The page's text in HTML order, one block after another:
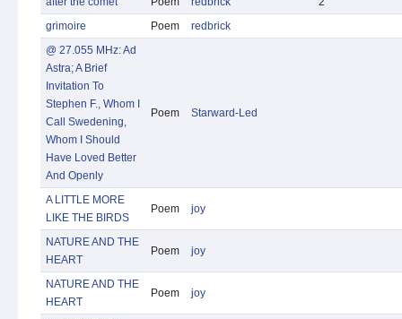
grimoire
Poem
redbrick
@ 27.055 MHz: Ad
Astra; A Brief
Invitation To
Stephen F., Whom I
Call Swedening,
Whom I Should
Have Loved Better
And Openly
Poem Starward-Led
A LITTLE MORE
LIKE THE BIRDS
Poem joy
NATURE AND THE
HEART
Poem joy
NATURE AND THE
HEART
Poem joy